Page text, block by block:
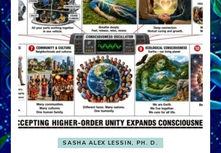
SASHA ALEX LESSIN, PH. D.